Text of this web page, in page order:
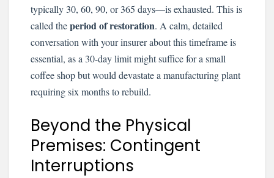
typically 30, 60, 90, or 365 days—is exhausted. This is
called theperiod of restoration. A calm, detailed
conversation with your insurer about this timeframe is
essential, as a 30-day limit might suffice for a small
coffee shop but would devastate a manufacturing plant
requiring six months to rebuild.
Beyond the Physical
Premises: Contingent
Interruptions